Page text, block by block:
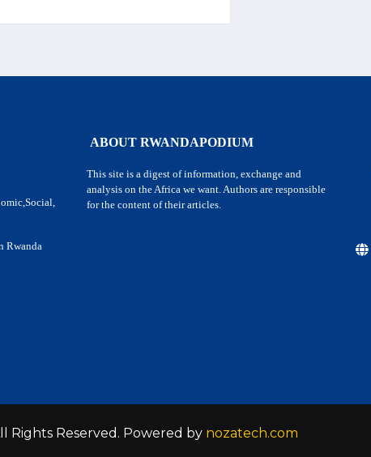
Rwanda
ABOUT RWANDAPODIUM
This site is a digest of information, exchange and
analysis on the Africa we want. Authors are responsible
for the content of their articles.
Rights Reserved. Powered by nozatech.com